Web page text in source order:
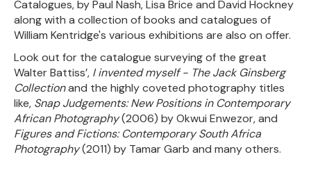
Catalogues, by Paul Nash, Lisa Brice and David Hockney
along with a collection of books and catalogues of
William Kentridge's various exhibitions are also on offer.
Look out for the catalogue surveying of the great
Walter Battiss’, I invented myself - The Jack Ginsberg
Collectionand the highly coveted photography titles
like, Snap Judgements: New Positions in Contemporary
African Photography(2006) by Okwui Enwezor, and
Figures and Fictions: Contemporary South Africa
Photography(2011) by Tamar Garb and many others.